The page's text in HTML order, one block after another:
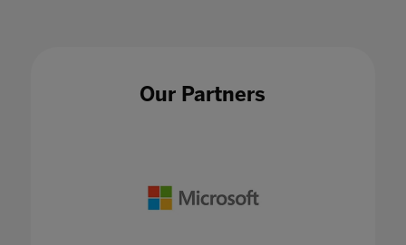
Mapping the EdTech Ecosystem
Our Partners